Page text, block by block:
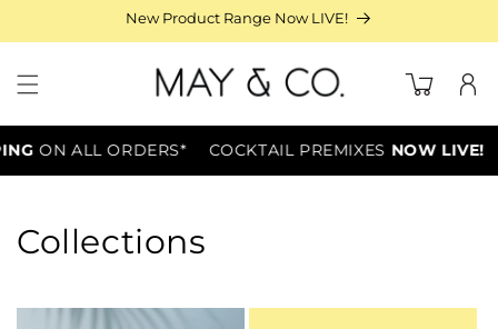
New Product Range Now LIVE!
Cart
Log
in
ON ALL ORDERS* COCKTAIL PREMIXESNOW LIVE!
Collections